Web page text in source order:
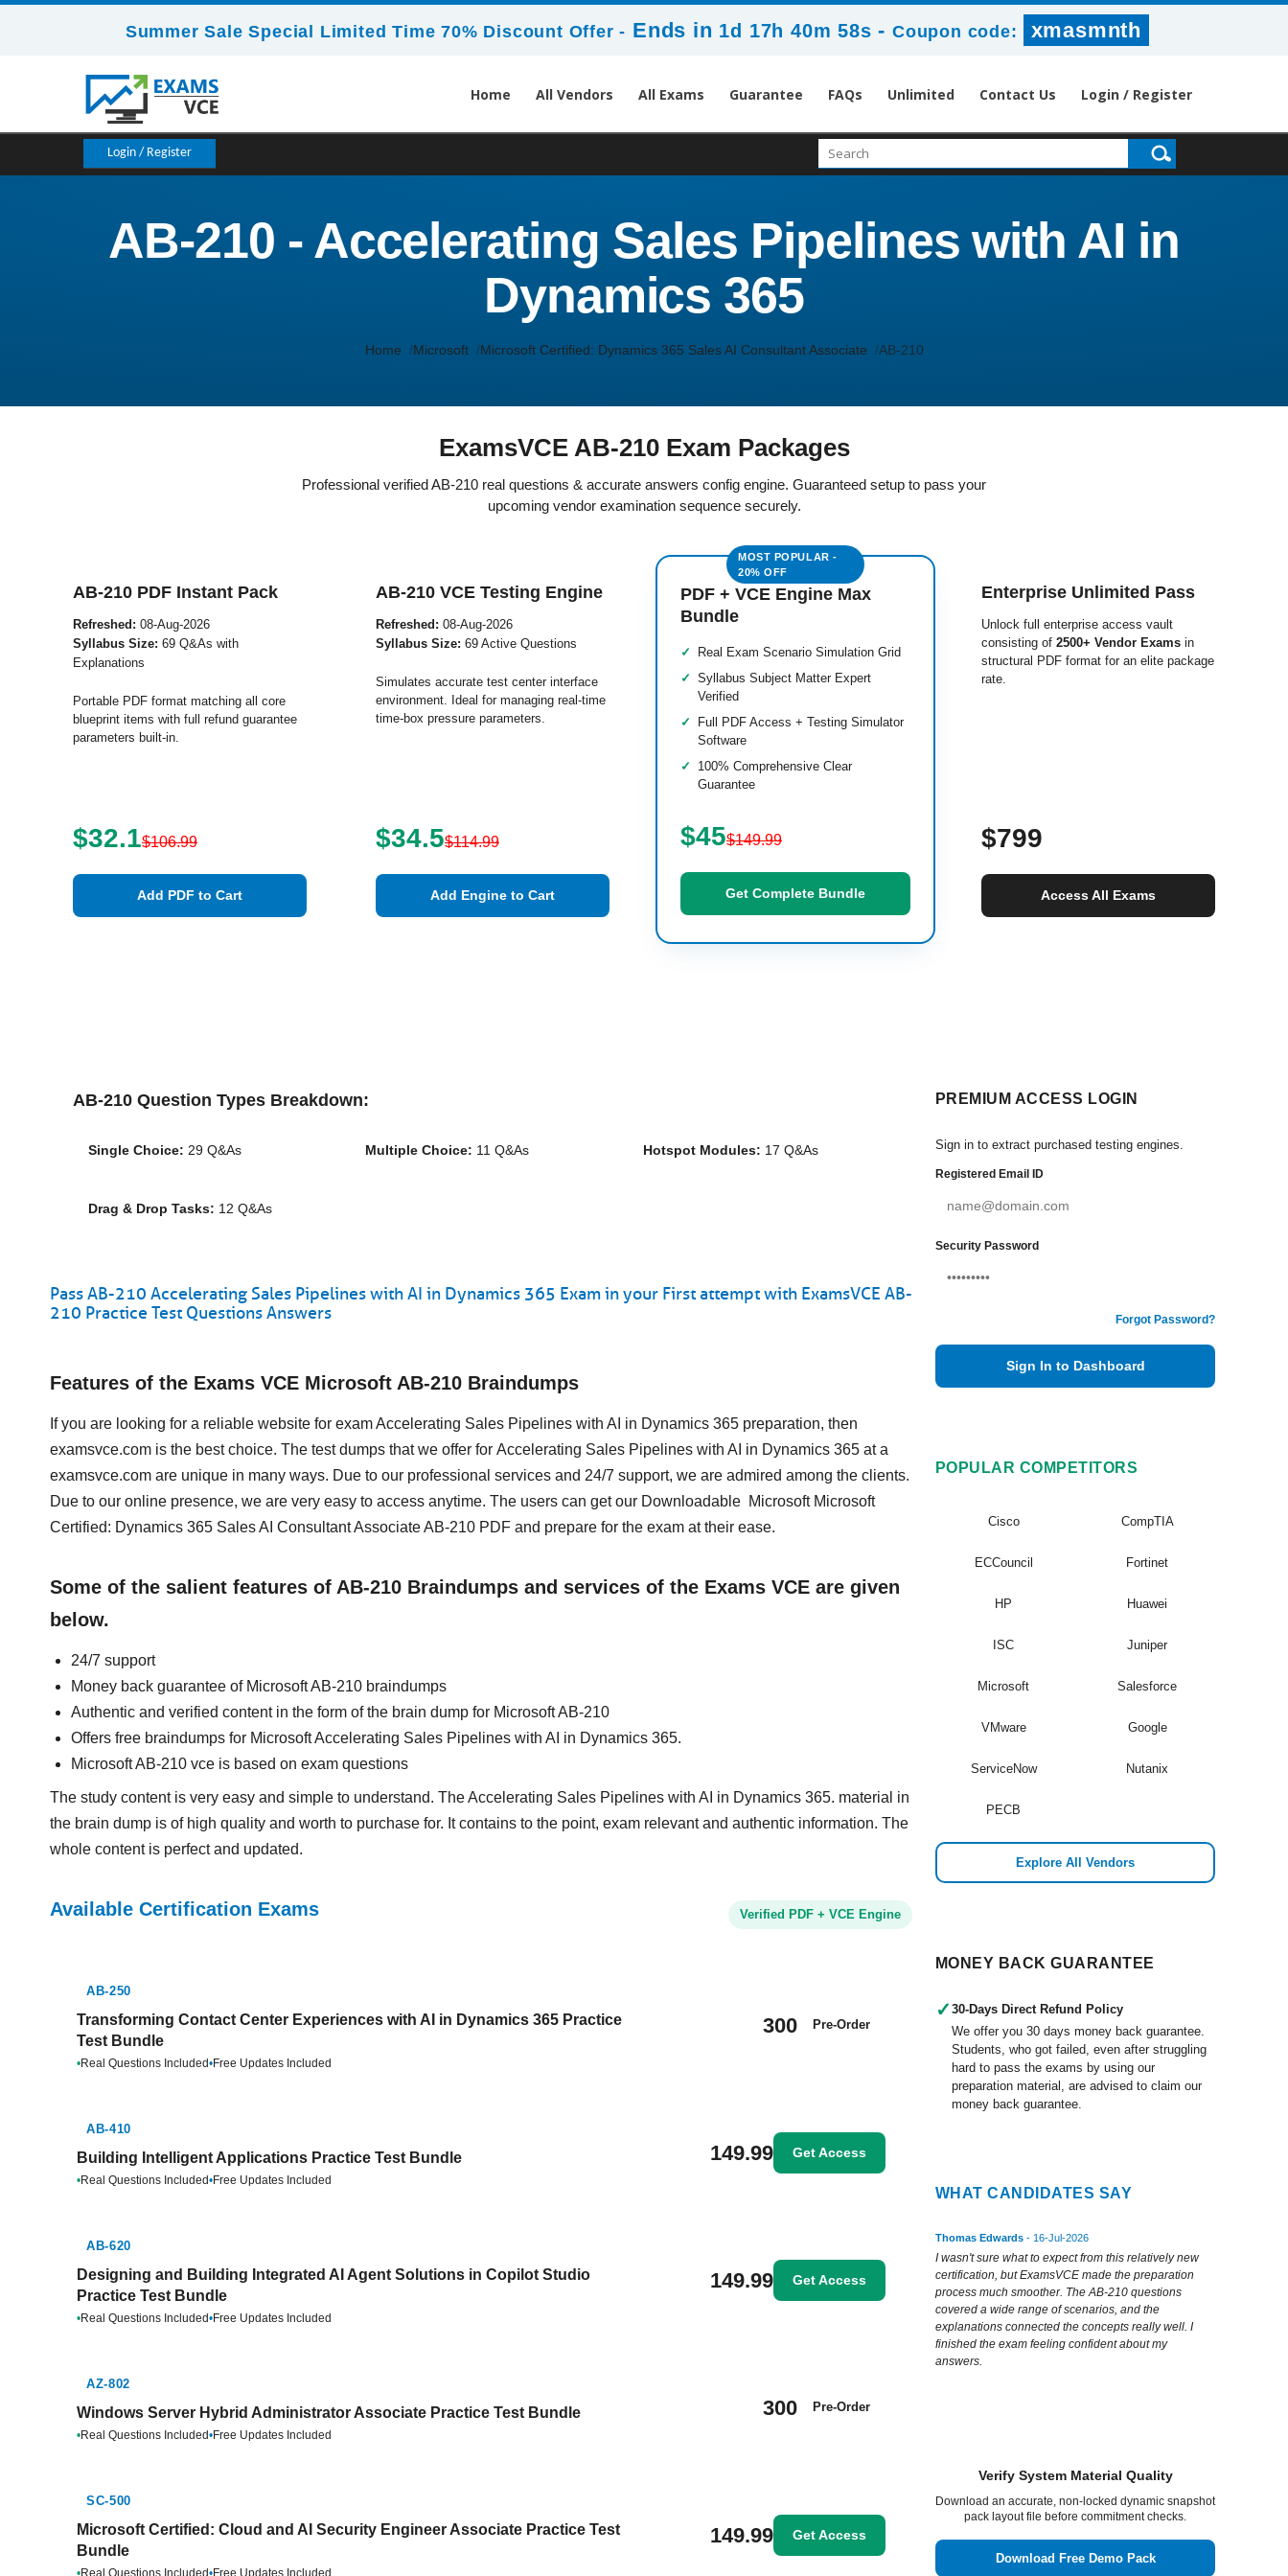
Summer Sale Special Limited Time 70% Discount Offer - Ends in 1d 17h 40m 57s -Coupon code: xmasmnth
Home All Vendors All Exams Guarantee FAQs Unlimited Contact Us Login / Register
Login / Register
AB-210 - Accelerating Sales Pipelines with AI in
Dynamics 365
Home Microsoft Microsoft Certified: Dynamics 365 Sales AI Consultant Associate AB-210
ExamsVCE AB-210 Exam Packages
Professional verified AB-210 real questions & accurate answers config engine. Guaranteed setup to pass your
upcoming vendor examination sequence securely.
AB-210 PDF Instant Pack
Refreshed: 08-Aug-2026
Syllabus Size: 69 Q&As with
Explanations
Portable PDF format matching all core
blueprint items with full refund guarantee
parameters built-in.
$32.1$106.99
Add PDF to Cart
AB-210 VCE Testing Engine
Refreshed: 08-Aug-2026
Syllabus Size: 69 Active Questions
Simulates accurate test center interface
environment. Ideal for managing real-time
time-box pressure parameters.
$34.5$114.99
Add Engine to Cart
PDF + VCE Engine Max
Bundle
Real Exam Scenario Simulation Grid
Syllabus Subject Matter Expert
Verified
Full PDF Access + Testing Simulator
Software
100% Comprehensive Clear
Guarantee
$45$149.99
Get Complete Bundle
Enterprise Unlimited Pass
Unlock full enterprise access vault
consisting of 2500+ Vendor Exams in
structural PDF format for an elite package
rate.
$799
Access All Exams
AB-210 Question Types Breakdown:
Single Choice: 29 Q&As Multiple Choice: 11 Q&As Hotspot Modules: 17 Q&As
Drag & Drop Tasks: 12 Q&As
Pass AB-210 Accelerating Sales Pipelines with AI in Dynamics 365 Exam in your First attempt with ExamsVCE AB-
210 Practice Test Questions Answers
Features of the Exams VCE Microsoft AB-210 Braindumps
If you are looking for a reliable website for exam Accelerating Sales Pipelines with AI in Dynamics 365 preparation, then
examsvce.com is the best choice. The test dumps that we offer for Accelerating Sales Pipelines with AI in Dynamics 365 at a
examsvce.com are unique in many ways. Due to our professional services and 24/7 support, we are admired among the clients.
Due to our online presence, we are very easy to access anytime. The users can get our Downloadable Microsoft Microsoft
Certified: Dynamics 365 Sales AI Consultant Associate AB-210 PDF and prepare for the exam at their ease.
Some of the salient features of AB-210 Braindumps and services of the Exams VCE are given
below.
24/7 support
Money back guarantee of Microsoft AB-210 braindumps
Authentic and verified content in the form of the brain dump for Microsoft AB-210
Offers free braindumps for Microsoft Accelerating Sales Pipelines with AI in Dynamics 365.
Microsoft AB-210 vce is based on exam questions
The study content is very easy and simple to understand. The Accelerating Sales Pipelines with AI in Dynamics 365. material in
the brain dump is of high quality and worth to purchase for. It contains to the point, exam relevant and authentic information. The
whole content is perfect and updated.
Available Certification Exams Verified PDF + VCE Engine
AB-250
Transforming Contact Center Experiences with AI in Dynamics 365 Practice
Test Bundle
•Real Questions Included•Free Updates Included
300 Pre-Order
AB-410
Building Intelligent Applications Practice Test Bundle
•Real Questions Included•Free Updates Included
149.99 Get Access
AB-620
Designing and Building Integrated AI Agent Solutions in Copilot Studio
Practice Test Bundle
•Real Questions Included•Free Updates Included
149.99 Get Access
AZ-802
Windows Server Hybrid Administrator Associate Practice Test Bundle
•Real Questions Included•Free Updates Included
300 Pre-Order
SC-500
Microsoft Certified: Cloud and AI Security Engineer Associate Practice Test
Bundle
•Real Questions Included•Free Updates Included
149.99 Get Access
PREMIUM ACCESS LOGIN
Sign in to extract purchased testing engines.
Registered Email ID
Security Password
Forgot Password?
Sign In to Dashboard
POPULAR COMPETITORS
Cisco CompTIA
ECCouncil Fortinet
HP Huawei
ISC Juniper
Microsoft Salesforce
VMware Google
ServiceNow Nutanix
PECB
Explore All Vendors
MONEY BACK GUARANTEE
✓ 30-Days Direct Refund Policy
We offer you 30 days money back guarantee.
Students, who got failed, even after struggling
hard to pass the exams by using our
preparation material, are advised to claim our
money back guarantee.
WHAT CANDIDATES SAY
Thomas Edwards - 16-Jul-2026
I wasn't sure what to expect from this relatively new
certification, but ExamsVCE made the preparation
process much smoother. The AB-210 questions
covered a wide range of scenarios, and the
explanations connected the concepts really well. I
finished the exam feeling confident about my
answers.
Verify System Material Quality
Download an accurate, non-locked dynamic snapshot
pack layout file before commitment checks.
Download Free Demo Pack